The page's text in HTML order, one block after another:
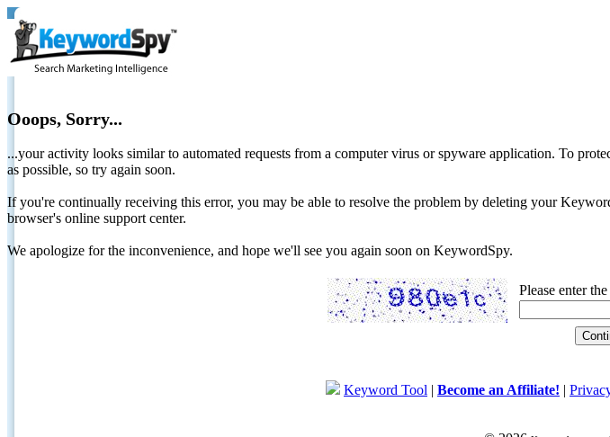
Ooops, Sorry...
...your activity looks similar to automated requests from a computer virus or spyware application. To
as possible, so try again soon.
If you're continually receiving this error, you may be able to resolve the problem by deleting your
browser's online support center.
We apologize for the inconvenience, and hope we'll see you again soon on KeywordSpy.
Please enter
Keyword Tool | Become an Affiliate! |